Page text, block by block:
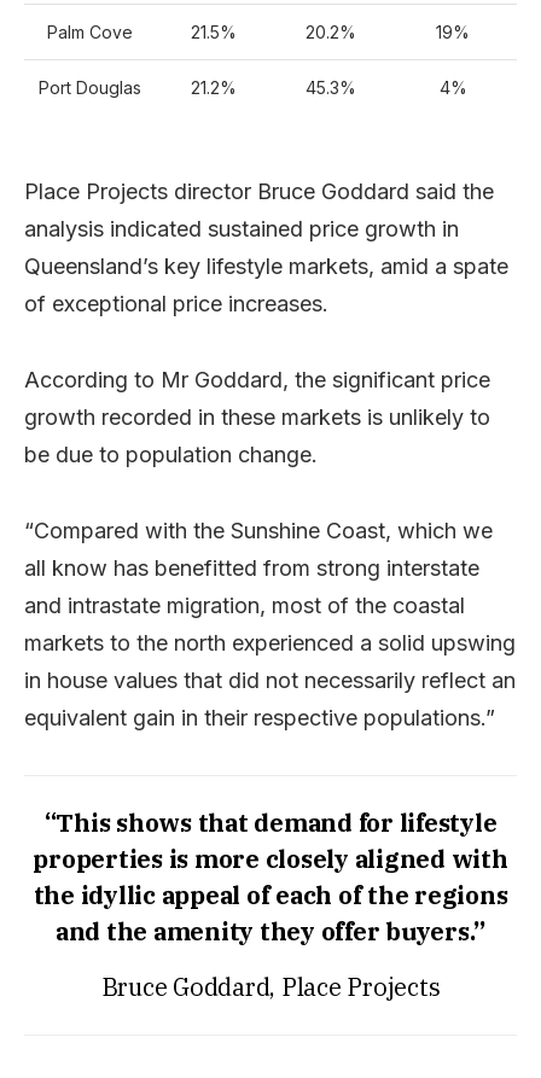
Palm Cove 21.5% 20.2% 19%
Port Douglas 21.2% 45.3% 4%
Place Projects director Bruce Goddard said the
analysis indicated sustained price growth in
Queensland’s key lifestyle markets, amid a spate
of exceptional price increases.
According to Mr Goddard, the significant price
growth recorded in these markets is unlikely to
be due to population change.
“Compared with the Sunshine Coast, which we
all know has benefitted from strong interstate
and intrastate migration, most of the coastal
markets to the north experienced a solid upswing
in house values that did not necessarily reflect an
equivalent gain in their respective populations.”
“This shows that demand for lifestyle
properties is more closely aligned with
the idyllic appeal of each of the regions
and the amenity they offer buyers.”
Bruce Goddard, Place Projects